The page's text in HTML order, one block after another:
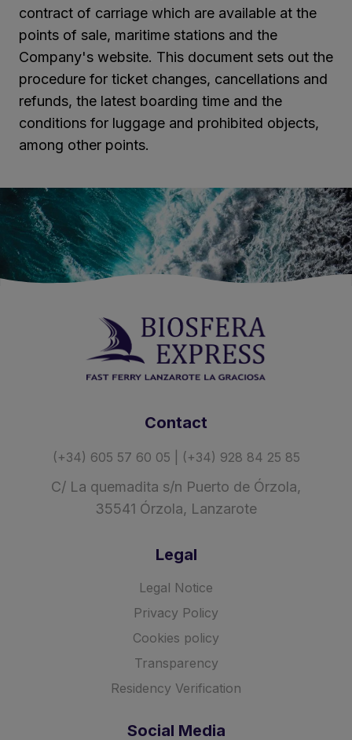
contract of carriage which are available at the
points of sale, maritime stations and the
Company's website. This document sets out the
procedure for ticket changes, cancellations and
refunds, the latest boarding time and the
conditions for luggage and prohibited objects,
among other points.
Contact
(+34) 605 57 60 05 | (+34) 928 84 25 85
C/ La quemadita s/n Puerto de Órzola,
35541 Órzola, Lanzarote
Legal
Legal Notice
Privacy Policy
Cookies policy
Transparency
Residency Verification
Social Media